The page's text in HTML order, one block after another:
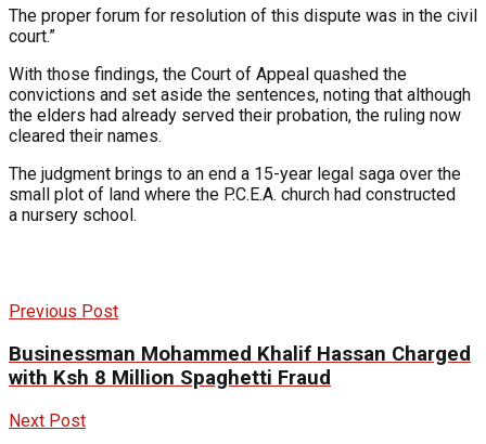
The proper forum for resolution of this dispute was in the civil
court.”
With those findings, the Court of Appeal quashed the
convictions and set aside the sentences, noting that although
the elders had already served their probation, the ruling now
cleared their names.
The judgment brings to an end a 15-year legal saga over the
small plot of land where the P.C.E.A. church had constructed
a nursery school.
Previous Post
Businessman Mohammed Khalif Hassan Charged
with Ksh 8 Million Spaghetti Fraud
Next Post